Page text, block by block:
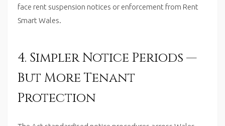
face rent suspension notices or enforcement from Rent
Smart Wales.
4. Simpler Notice Periods —
But More Tenant
Protection